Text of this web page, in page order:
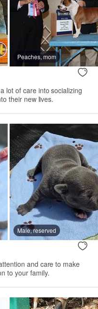
Peaches, mom
lot of care into socializing
their new lives.
Male, reserved
and care to make
to your family.